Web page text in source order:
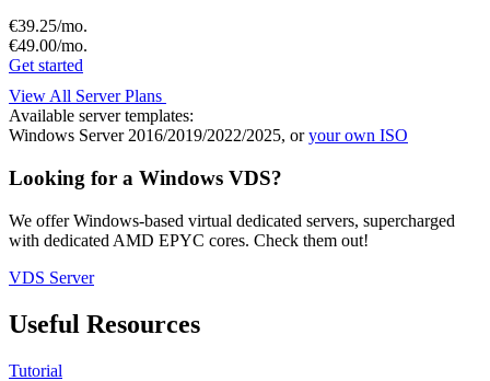
€39.25/mo.
€49.00/mo.
Get started
View All Server Plans
Available server templates:
Windows Server 2016/2019/2022/2025, oryour own ISO
Looking for a Windows VDS?
We offer Windows-based virtual dedicated servers, supercharged
with dedicated AMD EPYC cores. Check them out!
VDS Server
Useful Resources
Tutorial